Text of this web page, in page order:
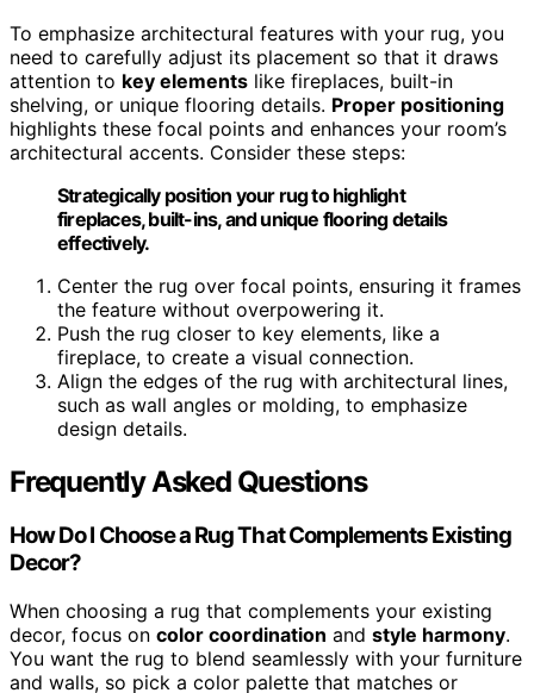
To emphasize architectural features with your rug, you
need to carefully adjust its placement so that it draws
attention to key elements like fireplaces, built-in
shelving, or unique flooring details. Proper positioning
highlights these focal points and enhances your room’s
architectural accents. Consider these steps:
Strategically position your rug to highlight
fireplaces, built-ins, and unique flooring details
effectively.
Center the rug over focal points, ensuring it frames
the feature without overpowering it.
Push the rug closer to key elements, like a
fireplace, to create a visual connection.
Align the edges of the rug with architectural lines,
such as wall angles or molding, to emphasize
design details.
Frequently Asked Questions
How Do I Choose a Rug That Complements Existing
Decor?
When choosing a rug that complements your existing
decor, focus on color coordination and style harmony.
You want the rug to blend seamlessly with your furniture
and walls, so pick a color palette that matches or